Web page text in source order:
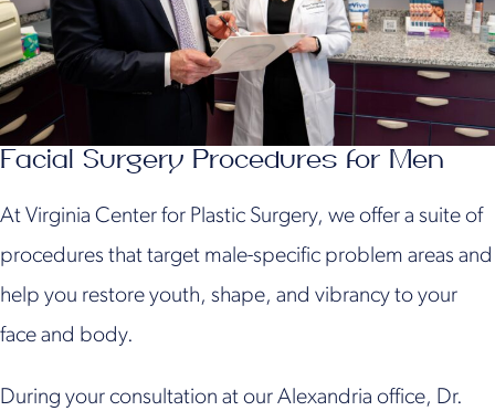
Facial Surgery Procedures for Men
At Virginia Center for Plastic Surgery, we offer a suite of
procedures that target male-specific problem areas and
help you restore youth, shape, and vibrancy to your
face and body.
During your consultation at our Alexandria office, Dr.